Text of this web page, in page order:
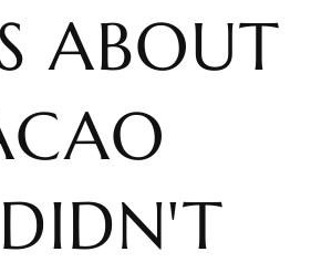
ABOUT